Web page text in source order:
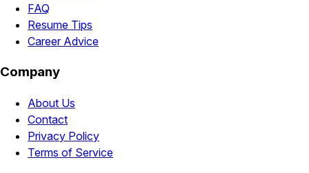
FAQ
Resume Tips
Career Advice
Company
About Us
Contact
Privacy Policy
Terms of Service